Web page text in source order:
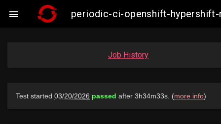
 periodic-ci-openshift-
Job History